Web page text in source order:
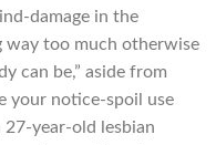
damage in the
way too much otherwise
can be,” aside from
your notice-spoil use
27-year-old lesbian